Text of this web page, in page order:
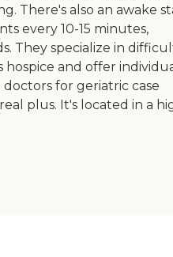
There's also an awake
every 10-15 minutes,
They specialize in
hospice and offer
doctors for geriatric case
plus. It's located in a